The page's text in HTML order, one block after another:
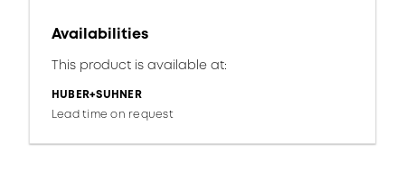
Availabilities
This product is available at:
HUBER+SUHNER
Lead time on request